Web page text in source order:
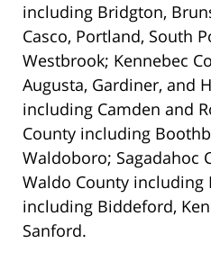
including Bridgton,
Casco, Portland, South
Westbrook; Kennebec
Augusta, Gardiner, and
including Camden and
County including
Waldoboro; Sagadahoc
Waldo County including
including Biddeford,
Sanford.